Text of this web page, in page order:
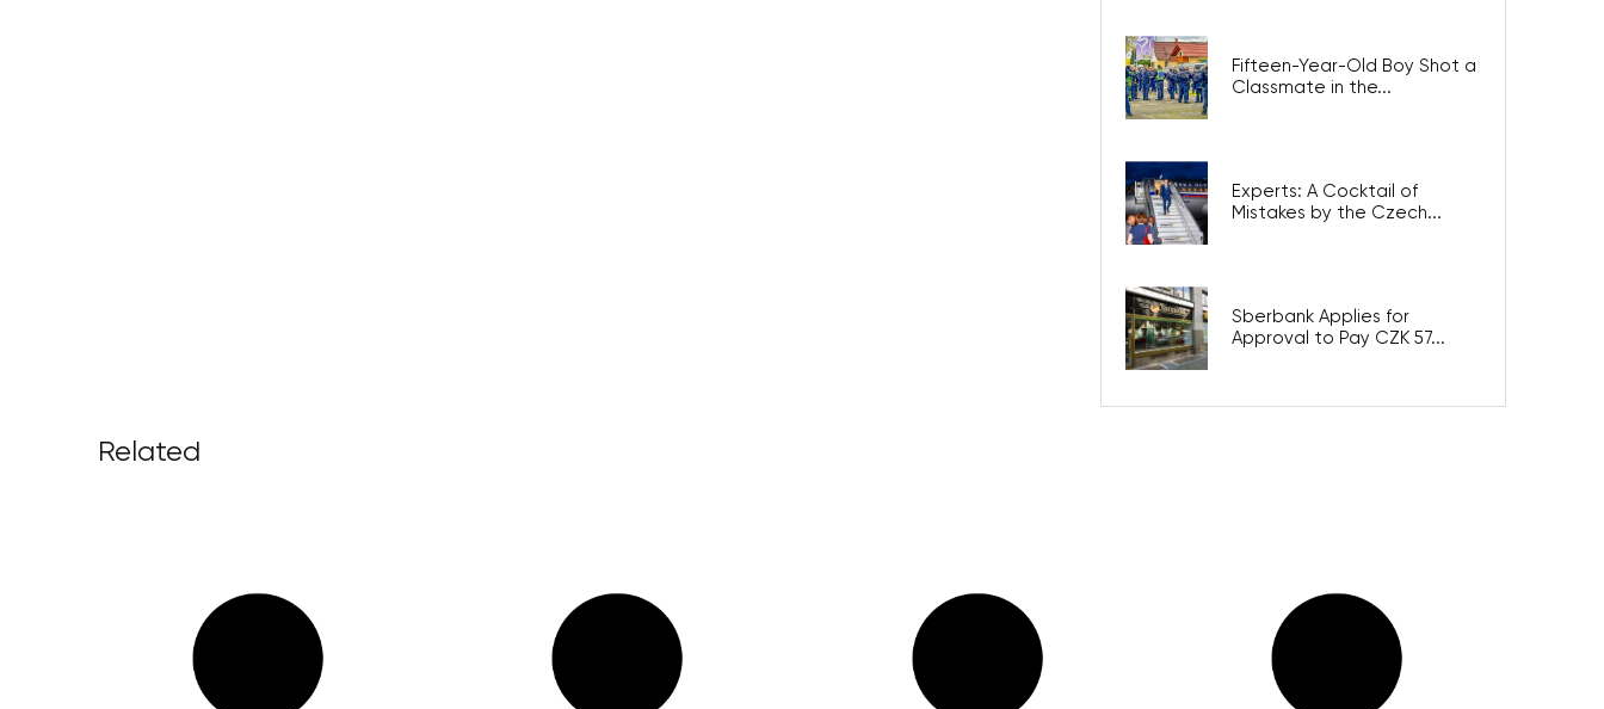
Fifteen-Year-Old Boy Shot a
Classmate in the...
Experts: A Cocktail of
Mistakes by the Czech...
Sberbank Applies for
Approval to Pay CZK 57...
Related